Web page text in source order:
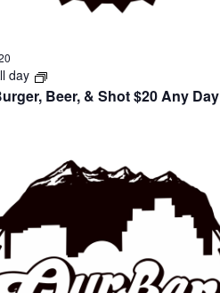
Beer, & Shot $20 Any Day
day